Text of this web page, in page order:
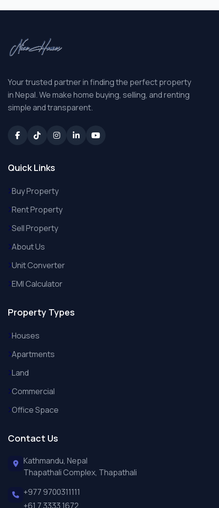
Your trusted partner in finding the perfect property
in Nepal. We make home buying, selling, and renting
simple and transparent.
Quick Links
Buy Property
Rent Property
Sell Property
About Us
Unit Converter
EMI Calculator
Property Types
Houses
Apartments
Land
Commercial
Office Space
Contact Us
Kathmandu, Nepal
Thapathali Complex, Thapathali
+977 9700311111
+61 7 3333 1672